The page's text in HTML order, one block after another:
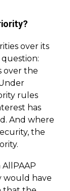
over its
question:
over the
rules
has
And where
the
would have